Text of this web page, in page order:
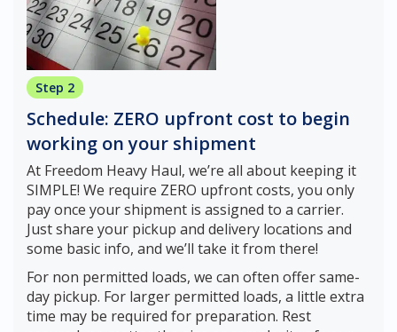
Step 2
Schedule: ZERO upfront cost to begin
working on your shipment
At Freedom Heavy Haul, we’re all about keeping it
SIMPLE! We require ZERO upfront costs, you only
pay once your shipment is assigned to a carrier.
Just share your pickup and delivery locations and
some basic info, and we’ll take it from there!
For non permitted loads, we can often offer same-
day pickup. For larger permitted loads, a little extra
time may be required for preparation. Rest